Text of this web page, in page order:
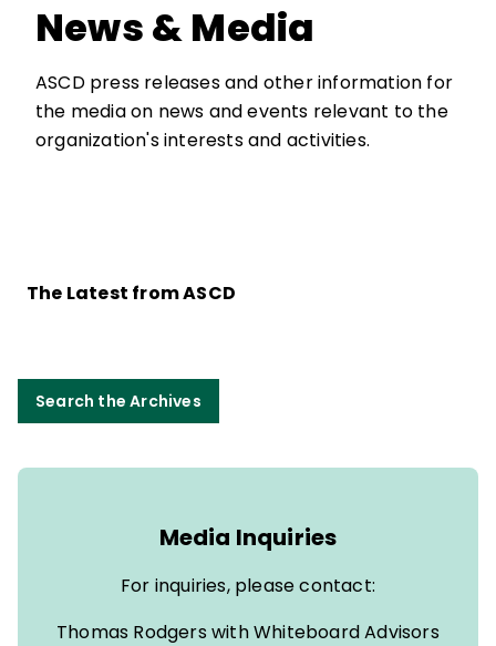
News & Media
ASCD press releases and other information for
the media on news and events relevant to the
organization's interests and activities.
The Latest from ASCD
Search the Archives
Media Inquiries
For inquiries, please contact:
Thomas Rodgers with Whiteboard Advisors